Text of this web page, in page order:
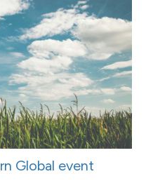
Global event